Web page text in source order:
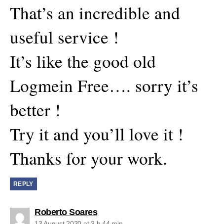
That’s an incredible and
useful service !
It’s like the good old
Logmein Free…. sorry it’s
better !
Try it and you’ll love it !
Thanks for your work.
REPLY
Roberto Soaressays: